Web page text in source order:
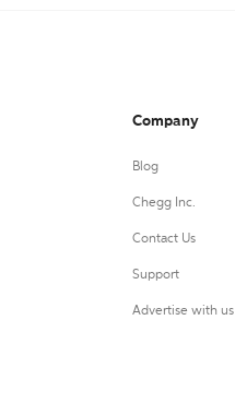
Company
Blog
Chegg Inc.
Contact Us
Support
Advertise with us